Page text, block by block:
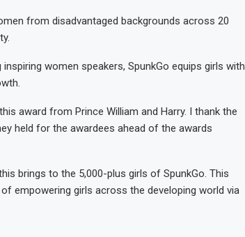
from disadvantaged backgrounds across 20
women speakers, SpunkGo equips girls with
award from Prince William and Harry. I thank the
held for the awardees ahead of the awards
brings to the 5,000-plus girls of SpunkGo. This
empowering girls across the developing world via